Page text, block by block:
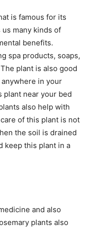
is famous for its
many kinds of
benefits.
spa products, soaps,
plant is also good
in your
plant near your bed
also help with
of this plant is not
the soil is drained
keep this plant in a
and also
plants also